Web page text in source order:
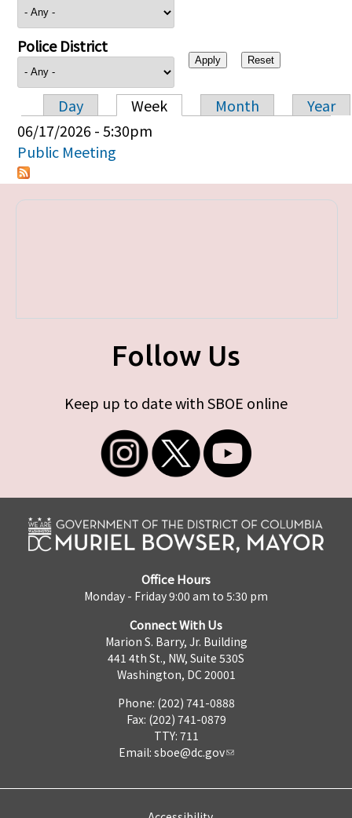
Police District
Primary tabs
Day Week Month
Year
06/17/2026 - 5:30pm
Public Meeting
Follow Us
Keep up to date with SBOE online
Office Hours
Monday - Friday 9:00 am to 5:30 pm
Connect With Us
Marion S. Barry, Jr. Building
441 4th St., NW, Suite 530S
Washington, DC 20001
Phone: (202) 741-0888
Fax: (202) 741-0879
TTY: 711
Email: sboe@dc.gov